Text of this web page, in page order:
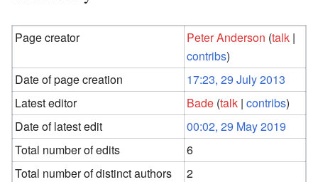
Page creator Peter Anderson (talk |
contribs)
Date of page creation
17:23, 29 July 2013
Latest editor
Bade (talk |contribs)
Date of latest edit
00:02, 29 May 2019
Total number of edits
6
Total number of distinct authors
2